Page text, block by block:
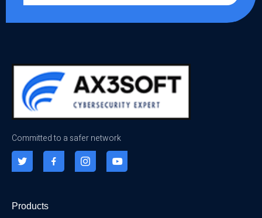
Committed to a safer network
Products